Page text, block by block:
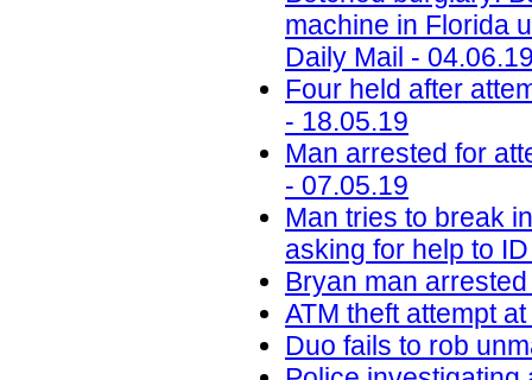
machine in Florida
Daily Mail -
Four held after
- 18.05.19
Man arrested for
- 07.05.19
Man tries to break
asking for help to
Bryan man
ATM theft attempt
Duo fails to rob